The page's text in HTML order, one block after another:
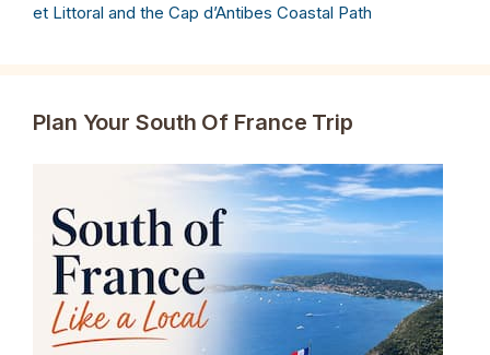
et Littoral and the Cap d’Antibes Coastal Path
Plan Your South Of France Trip